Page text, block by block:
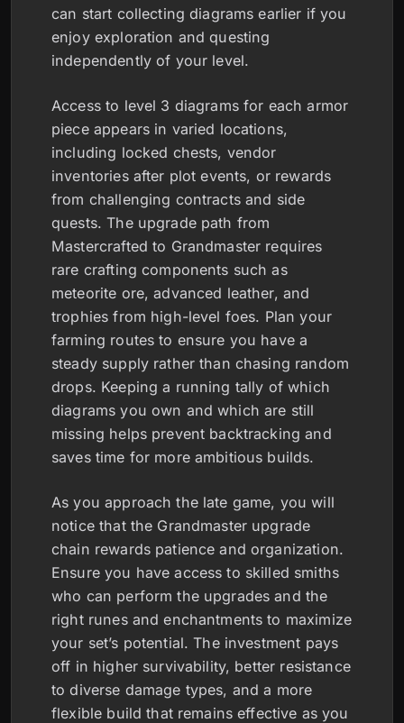
can start collecting diagrams earlier if you
enjoy exploration and questing
independently of your level.
Access to level 3 diagrams for each armor
piece appears in varied locations,
including locked chests, vendor
inventories after plot events, or rewards
from challenging contracts and side
quests. The upgrade path from
Mastercrafted to Grandmaster requires
rare crafting components such as
meteorite ore, advanced leather, and
trophies from high-level foes. Plan your
farming routes to ensure you have a
steady supply rather than chasing random
drops. Keeping a running tally of which
diagrams you own and which are still
missing helps prevent backtracking and
saves time for more ambitious builds.
As you approach the late game, you will
notice that the Grandmaster upgrade
chain rewards patience and organization.
Ensure you have access to skilled smiths
who can perform the upgrades and the
right runes and enchantments to maximize
your set’s potential. The investment pays
off in higher survivability, better resistance
to diverse damage types, and a more
flexible build that remains effective as you